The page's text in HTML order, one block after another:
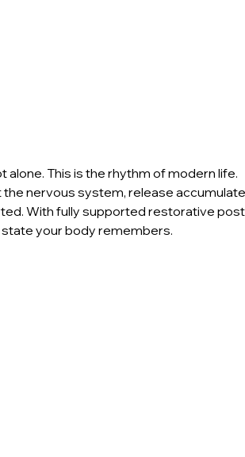
alone. This is the rhythm of modern life.
nervous system, release
With fully supported restorative
state your body remembers.